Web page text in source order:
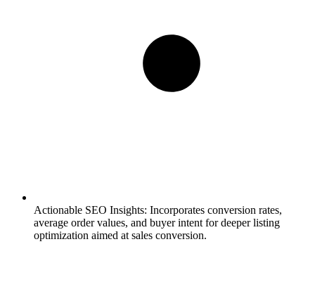
Actionable SEO Insights: Incorporates conversion rates,
average order values, and buyer intent for deeper listing
optimization aimed at sales conversion.